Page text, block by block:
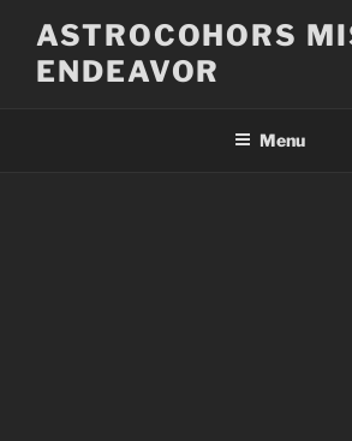
content
ASTROCOHORS
ENDEAVOR
Menu